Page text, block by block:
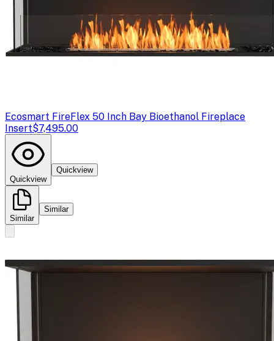
Ecosmart FireFlex 50 Inch Bay Bioethanol Fireplace
Insert$7,495.00
Quickview
Quickview
Similar
Similar